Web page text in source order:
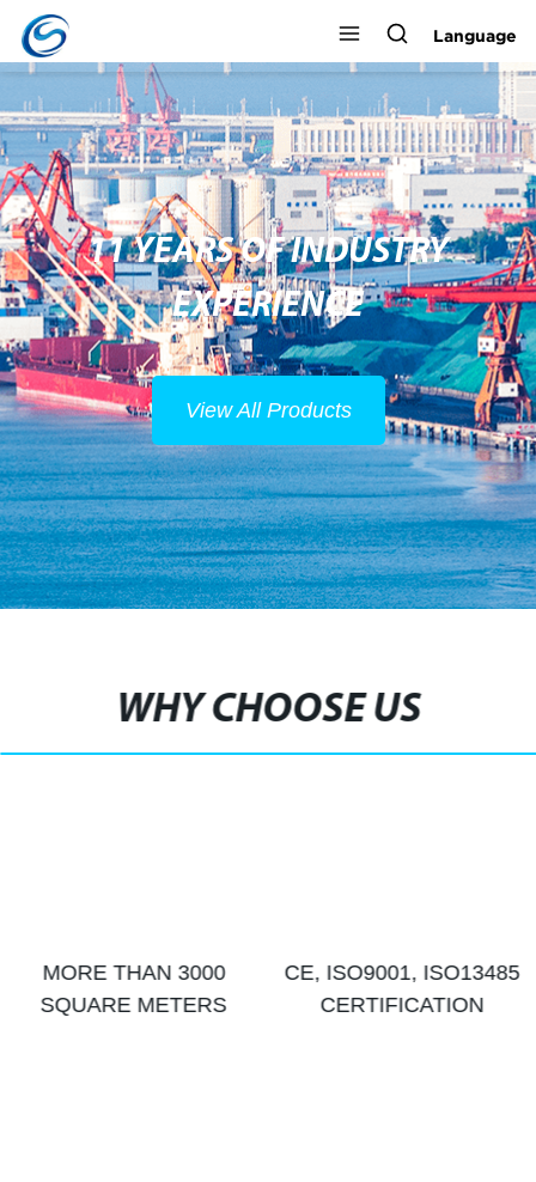
Language
11 YEARS OF INDUSTRY
EXPERIENCE
View All Products
WHY CHOOSE US
MORE THAN 3000
SQUARE METERS
CE, ISO9001, ISO13485
CERTIFICATION